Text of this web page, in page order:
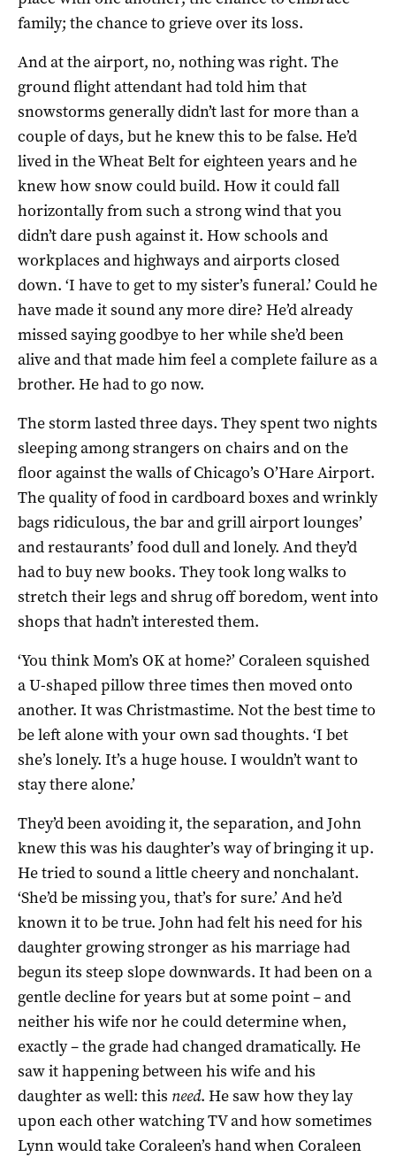
family; the chance to grieve over its loss.
And at the airport, no, nothing was right. The
ground flight attendant had told him that
snowstorms generally didn’t last for more than a
couple of days, but he knew this to be false. He’d
lived in the Wheat Belt for eighteen years and he
knew how snow could build. How it could fall
horizontally from such a strong wind that you
didn’t dare push against it. How schools and
workplaces and highways and airports closed
down. ‘I have to get to my sister’s funeral.’ Could he
have made it sound any more dire? He’d already
missed saying goodbye to her while she’d been
alive and that made him feel a complete failure as a
brother. He had to go now.
The storm lasted three days. They spent two nights
sleeping among strangers on chairs and on the
floor against the walls of Chicago’s O’Hare Airport.
The quality of food in cardboard boxes and wrinkly
bags ridiculous, the bar and grill airport lounges’
and restaurants’ food dull and lonely. And they’d
had to buy new books. They took long walks to
stretch their legs and shrug off boredom, went into
shops that hadn’t interested them.
‘You think Mom’s OK at home?’ Coraleen squished
a U-shaped pillow three times then moved onto
another. It was Christmastime. Not the best time to
be left alone with your own sad thoughts. ‘I bet
she’s lonely. It’s a huge house. I wouldn’t want to
stay there alone.’
They’d been avoiding it, the separation, and John
knew this was his daughter’s way of bringing it up.
He tried to sound a little cheery and nonchalant.
‘She’d be missing you, that’s for sure.’ And he’d
known it to be true. John had felt his need for his
daughter growing stronger as his marriage had
begun its steep slope downwards. It had been on a
gentle decline for years but at some point – and
neither his wife nor he could determine when,
exactly – the grade had changed dramatically. He
saw it happening between his wife and his
daughter as well: this need. He saw how they lay
upon each other watching TV and how sometimes
Lynn would take Coraleen’s hand when Coraleen